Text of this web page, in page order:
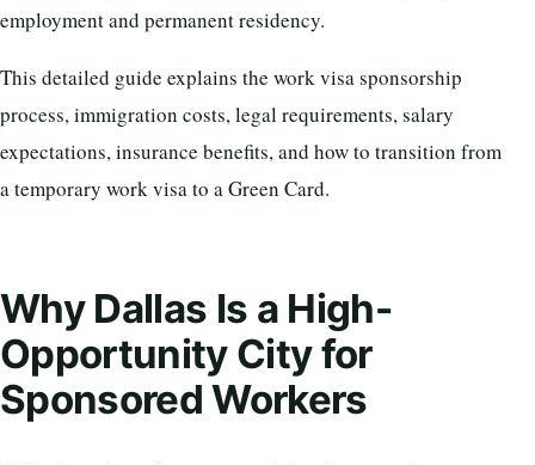
employment and permanent residency.
This detailed guide explains the work visa sponsorship
process, immigration costs, legal requirements, salary
expectations, insurance benefits, and how to transition from
a temporary work visa to a Green Card.
Why Dallas Is a High-
Opportunity City for
Sponsored Workers